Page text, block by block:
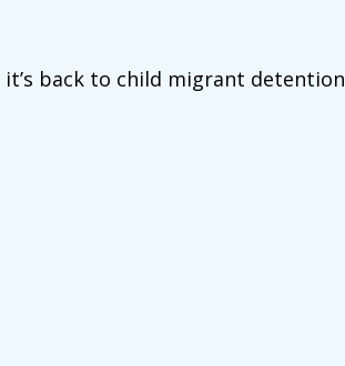
back to child migrant detention